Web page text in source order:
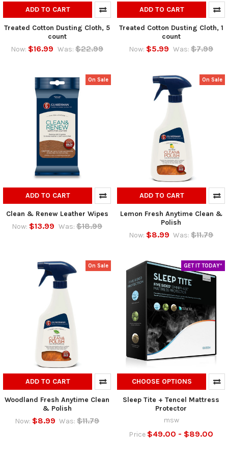
ADD TO CART
Treated Cotton Dusting Cloth, 5
count
Now: $16.99 Was: $22.99
ADD TO CART
Treated Cotton Dusting Cloth, 1
count
Now: $5.99 Was: $7.99
On Sale
ADD TO CART
Clean & Renew Leather Wipes
Now: $13.99 Was: $18.99
On Sale
ADD TO CART
Lemon Fresh Anytime Clean &
Polish
Now: $8.99 Was: $11.79
On Sale
ADD TO CART
Woodland Fresh Anytime Clean
& Polish
Now: $8.99 Was: $11.79
GET IT TODAY*
CHOOSE OPTIONS
Sleep Tite + Tencel Mattress
Protector
msw
Price $49.00 - $89.00